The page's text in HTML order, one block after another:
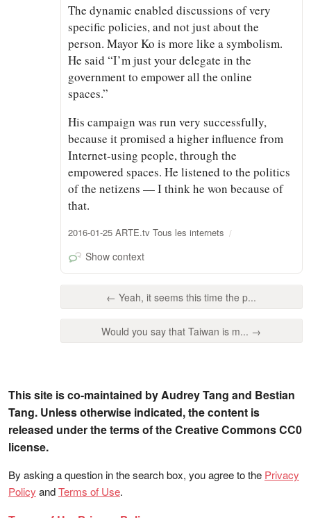
The dynamic enabled discussions of very
specific policies, and not just about the
person. Mayor Ko is more like a symbolism.
He said “I’m just your delegate in the
government to empower all the online
spaces.”
His campaign was run very successfully,
because it promised a higher influence from
Internet-using people, through the
empowered spaces. He listened to the politics
of the netizens — I think he won because of
that.
2016-01-25 ARTE.tv Tous les internets
Show context
← Yeah, it seems this time the p...
Would you say that Taiwan is m... →
This site is co-maintained by Audrey Tang and Bestian
Tang. Unless otherwise indicated, the content is
released under the terms of the Creative Commons CC0
license.
By asking a question in the search box, you agree to the Privacy
Policy andTerms of Use.